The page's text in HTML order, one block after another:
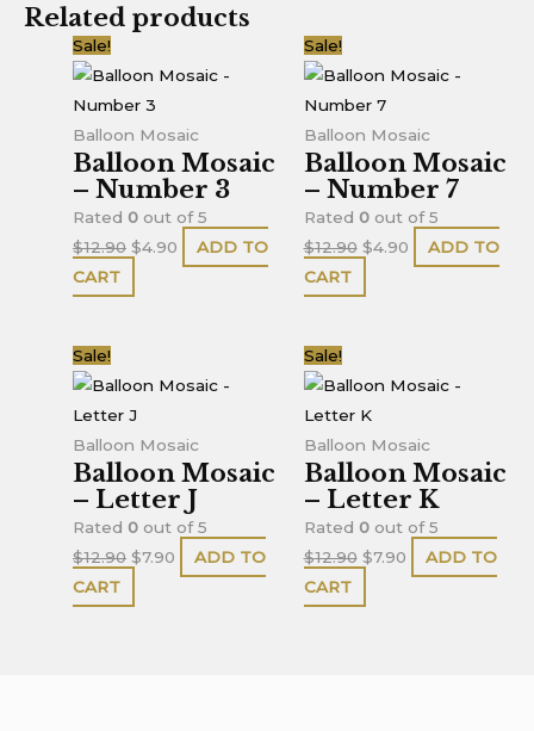
Related products
Sale!
Balloon Mosaic
Balloon Mosaic
– Number 3
Rated 0 out of 5
$12.90
price
was:
$12.90.
$4.90
price
$4.90.
ADD TO
CART
Sale!
Balloon Mosaic
Balloon Mosaic
– Number 7
Rated 0out of 5
$12.90
price
was:
$12.90.
$4.90
price
$4.90.
ADD TO
CART
Sale!
Balloon Mosaic
Balloon Mosaic
– Letter J
Rated 0 out of 5
$12.90
price
was:
$12.90.
$7.90
price
$7.90.
ADD TO
CART
Sale!
Balloon Mosaic
Balloon Mosaic
– Letter K
Rated 0out of 5
$12.90
price
was:
$12.90.
$7.90
price
$7.90.
ADD TO
CART